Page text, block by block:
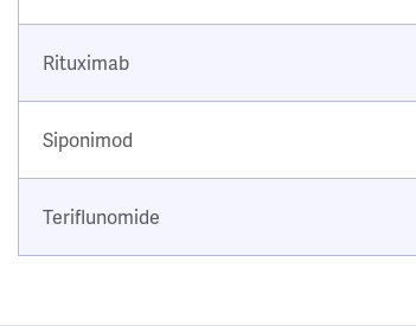
Rituximab
Siponimod
Teriflunomide